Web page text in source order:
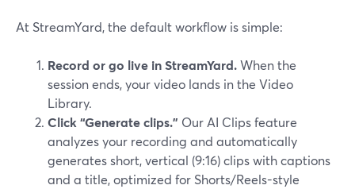
At StreamYard, the default workflow is simple:
Record or go live in StreamYard.When the
session ends, your video lands in the Video
Library.
Click “Generate clips.” Our AI Clips feature
analyzes your recording and automatically
generates short, vertical (9:16) clips with captions
and a title, optimized for Shorts/Reels-style